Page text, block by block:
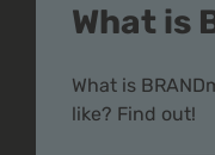
What is
What is
like? Find out!